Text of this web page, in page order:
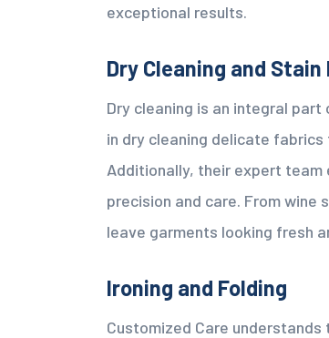
exceptional results.
Dry Cleaning and Stain
Dry cleaning is an integral
in dry cleaning delicate
Additionally, their expert
precision and care. From wine
leave garments looking fresh
Ironing and Folding
Customized Care